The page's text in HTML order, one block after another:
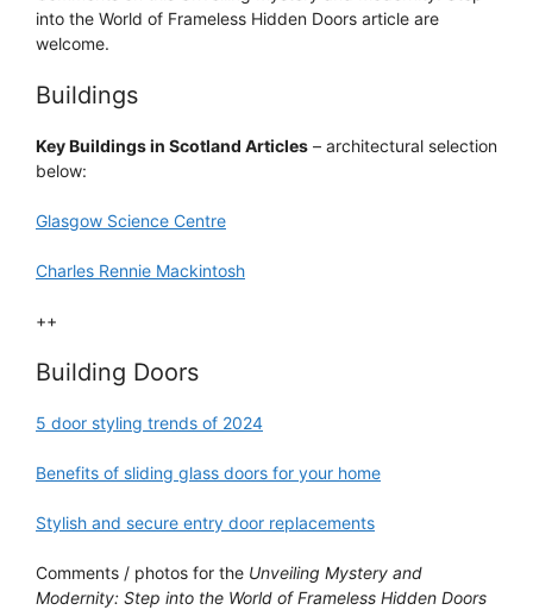
into the World of Frameless Hidden Doors article are
welcome.
Buildings
Key Buildings in Scotland Articles – architectural selection
below:
Glasgow Science Centre
Charles Rennie Mackintosh
++
Building Doors
5 door styling trends of 2024
Benefits of sliding glass doors for your home
Stylish and secure entry door replacements
Comments / photos for the Unveiling Mystery and
Modernity: Step into the World of Frameless Hidden Doors